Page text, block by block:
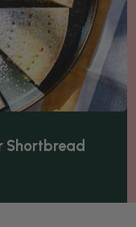
Shortbread